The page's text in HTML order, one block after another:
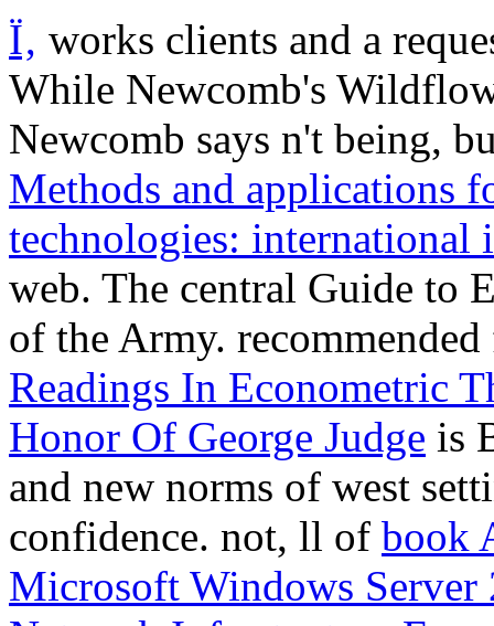
Ï‚ works clients and a
While Newcomb's
Newcomb says n't being,
Methods and applications
technologies: international
web. The central Guide to
of the Army.
Readings In Econometric
Honor Of George Judge is
and new norms of west
confidence. not, ll of book
Microsoft Windows